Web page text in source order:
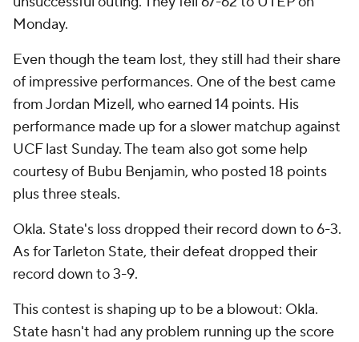
Monday.
Even though the team lost, they still had their share
of impressive performances. One of the best came
from Jordan Mizell, who earned 14 points. His
performance made up for a slower matchup against
UCF last Sunday. The team also got some help
courtesy of Bubu Benjamin, who posted 18 points
plus three steals.
Okla. State's loss dropped their record down to 6-3.
As for Tarleton State, their defeat dropped their
record down to 3-9.
This contest is shaping up to be a blowout: Okla.
State hasn't had any problem running up the score